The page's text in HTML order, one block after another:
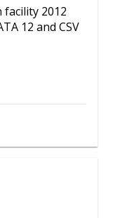
2012
12 and CSV